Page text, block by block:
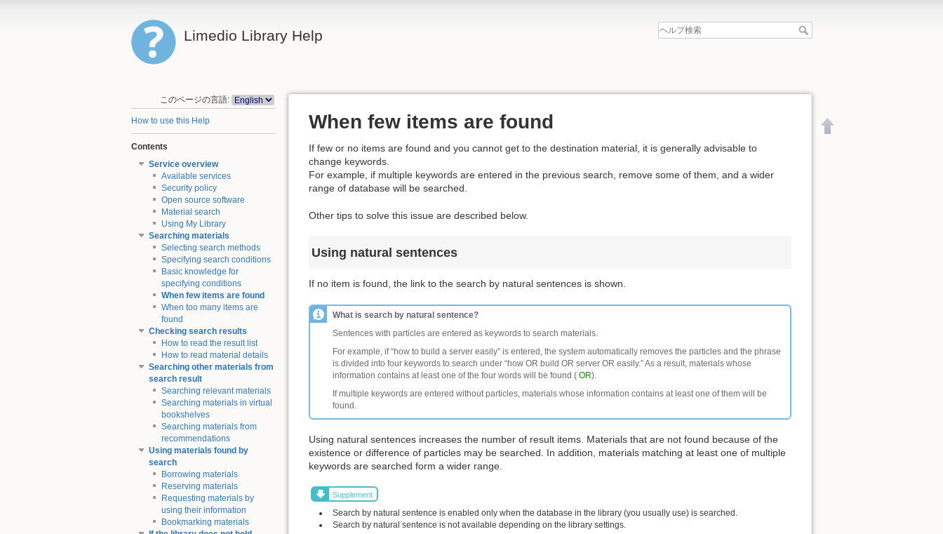
Limedio Library Help
このページの言語:
How to use this Help
Contents
Service overview
Available services
Security policy
Open source software
Material search
Using My Library
Searching materials
Selecting search methods
Specifying search conditions
Basic knowledge for
specifying conditions
When few items are found
When too many items are
found
Checking search results
How to read the result list
How to read material details
Searching other materials from
search result
Searching relevant materials
Searching materials in virtual
bookshelves
Searching materials from
recommendations
Using materials found by
search
Borrowing materials
Reserving materials
Requesting materials by
using their information
Bookmarking materials
When few items are found
If few or no items are found and you cannot get to the destination material, it is generally advisable to
change keywords.
For example, if multiple keywords are entered in the previous search, remove some of them, and a wider
range of database will be searched.
Other tips to solve this issue are described below.
Using natural sentences
If no item is found, the link to the search by natural sentences is shown.
What is search by natural sentence?
Sentences with particles are entered as keywords to search materials.
For example, if “how to build a server easily” is entered, the system automatically removes the particles and the phrase
is divided into four keywords to search under “how OR build OR server OR easily.” As a result, materials whose
information contains at least one of the four words will be found ( OR).
If multiple keywords are entered without particles, materials whose information contains at least one of them will be
found.
Using natural sentences increases the number of result items. Materials that are not found because of the
existence or difference of particles may be searched. In addition, materials matching at least one of multiple
keywords are searched form a wider range.
Supplement
Search by natural sentence is enabled only when the database in the library (you usually use) is searched.
Search by natural sentence is not available depending on the library settings.